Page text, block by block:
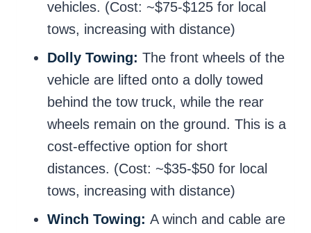
vehicles. (Cost: ~$75-$125 for local
tows, increasing with distance)
Dolly Towing: The front wheels of the
vehicle are lifted onto a dolly towed
behind the tow truck, while the rear
wheels remain on the ground. This is a
cost-effective option for short
distances. (Cost: ~$35-$50 for local
tows, increasing with distance)
Winch Towing: A winch and cable are